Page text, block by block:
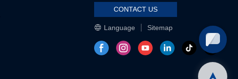
CONTACT US
Language Sitemap